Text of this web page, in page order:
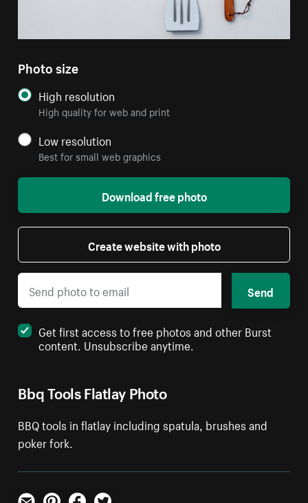
Bbq Tools Flatlay Photo
BBQ tools in flatlay including spatula, brushes and
poker fork.
Photo size
High resolution
High quality for web and print
Low resolution
Best for small web graphics
Download free photo
Create website with photo
Send
Get first access to free photos and other Burst
content. Unsubscribe anytime.